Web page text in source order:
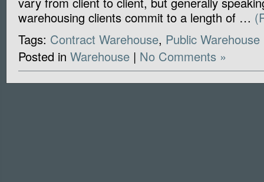
warehousing clients commit to a length of …
Tags: Contract Warehouse, Public Warehouse
Posted in Warehouse | No Comments »